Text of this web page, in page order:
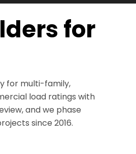
for
for multi-family,
load ratings with
and we phase
since 2016.